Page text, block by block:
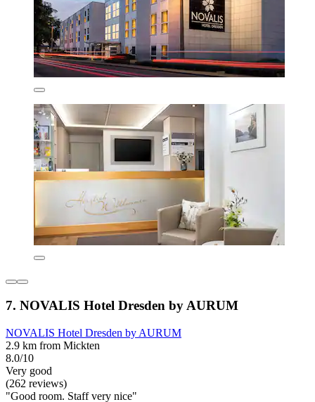
7. NOVALIS Hotel Dresden by AURUM
NOVALIS Hotel Dresden by AURUM
2.9 km from Mickten
8.0/10
Very good
(262 reviews)
"Good room. Staff very nice"